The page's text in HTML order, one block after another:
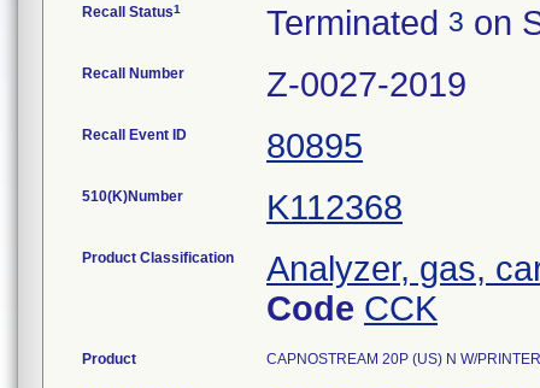
Recall Status1 Terminated 3 on
Recall Number Z-0027-2019
Recall Event ID 80895
510(K)Number K112368
Product Classification
Analyzer, gas,
Code CCK
Product CAPNOSTREAM 20P (US) N W/